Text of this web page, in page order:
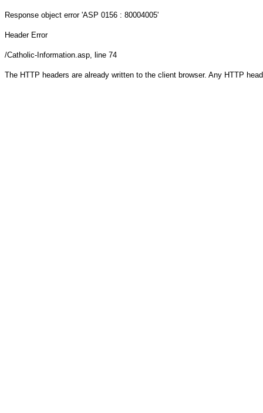
Response object error 'ASP 0156 : 80004005'
Header Error
/Catholic-Information.asp, line 74
The HTTP headers are already written to the client browser. Any HTTP